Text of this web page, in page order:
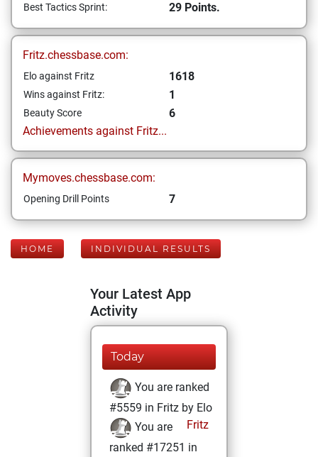
Best Tactics Sprint: 29 Points.
Fritz.chessbase.com:
Elo against Fritz 1618
Wins against Fritz: 1
Beauty Score
6
Achievements against Fritz...
Mymoves.chessbase.com:
Opening Drill Points 7
HOME INDIVIDUAL RESULTS
Your Latest App
Activity
Today
You are ranked
#5559 in Fritz by Elo
Fritz
You are
ranked #17251 in